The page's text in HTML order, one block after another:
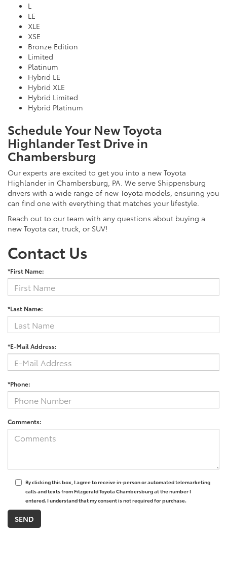
L
LE
XLE
XSE
Bronze Edition
Limited
Platinum
Hybrid LE
Hybrid XLE
Hybrid Limited
Hybrid Platinum
Schedule Your New Toyota
Highlander Test Drive in
Chambersburg
Our experts are excited to get you into a new Toyota
Highlander in Chambersburg, PA. We serve Shippensburg
drivers with a wide range of new Toyota models, ensuring you
can find one with everything that matches your lifestyle.
Reach out to our team with any questions about buying a
new Toyota car, truck, or SUV!
Contact Us
*First Name:
*Last Name:
*E-Mail Address:
*Phone:
Comments:
By clicking this box, I agree to receive in-person or automated telemarketing
calls and texts from Fitzgerald Toyota Chambersburg at the number I
entered. I understand that my consent is not required for purchase.